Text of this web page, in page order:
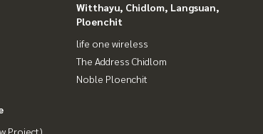
Witthayu, Chidlom, Langsuan,
Ploenchit
life one wireless
The Address Chidlom
Noble Ploenchit
Project)